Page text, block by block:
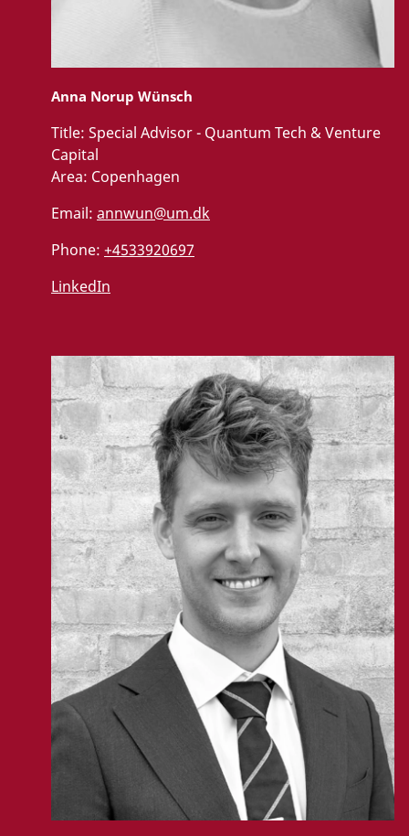
Anna Norup Wünsch
Title: Special Advisor - Quantum Tech & Venture
Capital
Area: Copenhagen
Email: annwun@um.dk
Phone: +4533920697
LinkedIn